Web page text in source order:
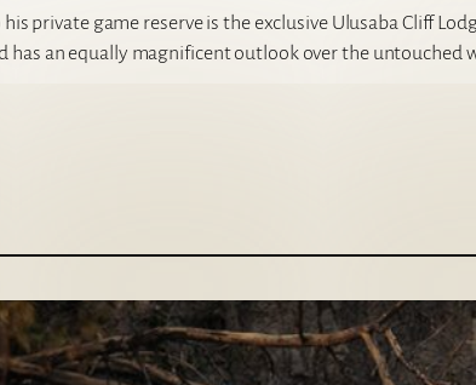
private game reserve is the exclusive Ulusaba Cliff
has an equally magnificent outlook over the untouched